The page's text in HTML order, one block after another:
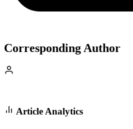
Corresponding Author
Article Analytics